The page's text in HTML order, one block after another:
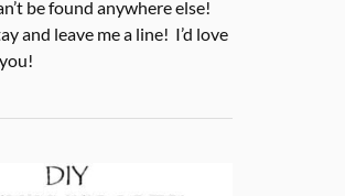
be found anywhere else!
and leave me a line! I’d love